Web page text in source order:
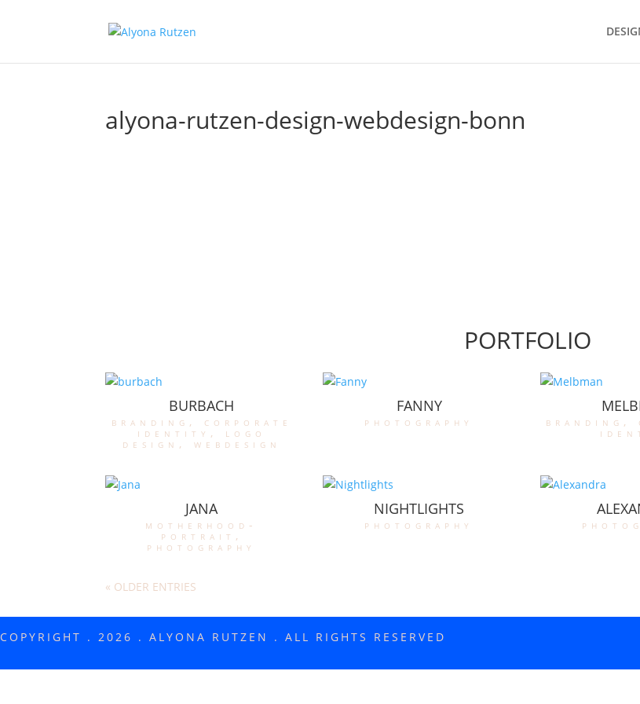
alyona-rutzen-design-webdesign-bonn
PORTFOLIO
BURBACH
branding , corporate
identity , logo
design , webdesign
FANNY
photography branding ,
JANA
motherhood-
portrait ,
photography
NIGHTLIGHTS
photography
« OLDER ENTRIES
COPYRIGHT . 2026 . ALYONA RUTZEN . ALL RIGHTS RESERVED